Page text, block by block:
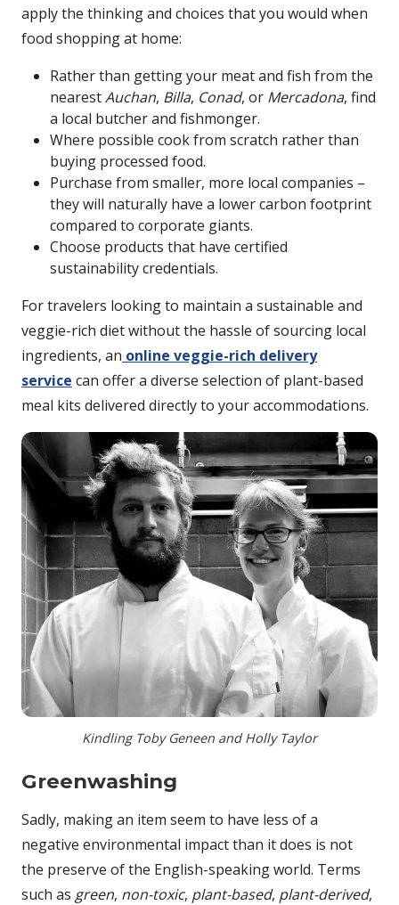
apply the thinking and choices that you would when
food shopping at home:
Rather than getting your meat and fish from the
nearestAuchan, Billa, Conad, or Mercadona, find
a local butcher and fishmonger.
Where possible cook from scratch rather than
buying processed food.
Purchase from smaller, more local companies –
they will naturally have a lower carbon footprint
compared to corporate giants.
Choose products that have certified
sustainability credentials.
For travelers looking to maintain a sustainable and
veggie-rich diet without the hassle of sourcing local
ingredients, an online veggie-rich delivery
service can offer a diverse selection of plant-based
meal kits delivered directly to your accommodations.
Kindling Toby Geneen and Holly Taylor
Greenwashing
Sadly, making an item seem to have less of a
negative environmental impact than it does is not
the preserve of the English-speaking world. Terms
such as green, non-toxic, plant-based, plant-derived,